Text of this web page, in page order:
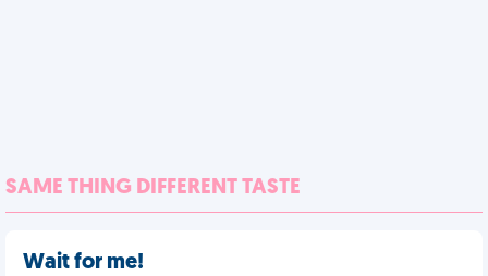
SAME THING DIFFERENT TASTE
Wait for me!